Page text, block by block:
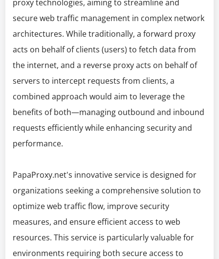
proxy technologies, aiming to streamline and
secure web traffic management in complex network
architectures. While traditionally, a forward proxy
acts on behalf of clients (users) to fetch data from
the internet, and a reverse proxy acts on behalf of
servers to intercept requests from clients, a
combined approach would aim to leverage the
benefits of both—managing outbound and inbound
requests efficiently while enhancing security and
performance.
PapaProxy.net's innovative service is designed for
organizations seeking a comprehensive solution to
optimize web traffic flow, improve security
measures, and ensure efficient access to web
resources. This service is particularly valuable for
environments requiring both secure access to